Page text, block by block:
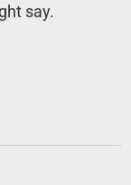
say.